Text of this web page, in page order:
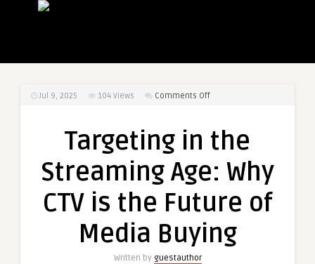
Jul 9, 2025 104 Views Comments Offon
Age:
the
Future
Targeting in the
Streaming Age: Why
CTV is the Future of
Media Buying
Written by guestauthor